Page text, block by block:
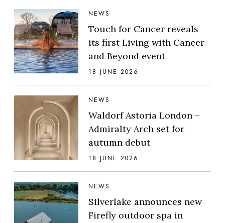
NEWS
Touch for Cancer reveals
its first Living with Cancer
and Beyond event
18 JUNE 2026
NEWS
Waldorf Astoria London –
Admiralty Arch set for
autumn debut
18 JUNE 2026
NEWS
Silverlake announces new
Firefly outdoor spa in